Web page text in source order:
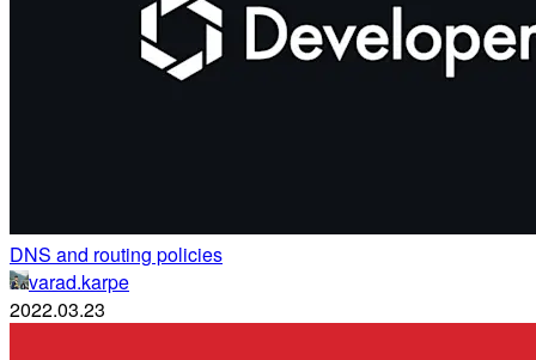
DNS and routing policies
varad.karpe
2022.03.23